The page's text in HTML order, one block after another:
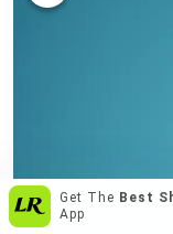
Over 6 Lakh